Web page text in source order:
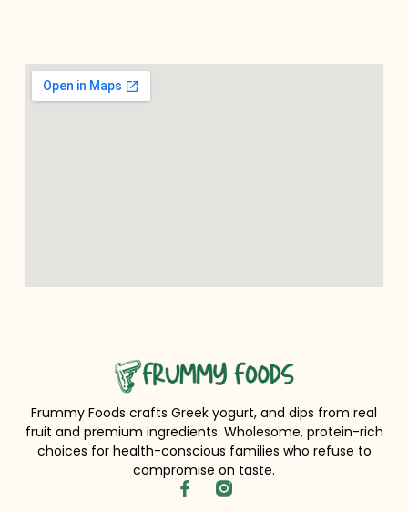
Frummy Foods crafts Greek yogurt, and dips from real
fruit and premium ingredients. Wholesome, protein-rich
choices for health-conscious families who refuse to
compromise on taste.